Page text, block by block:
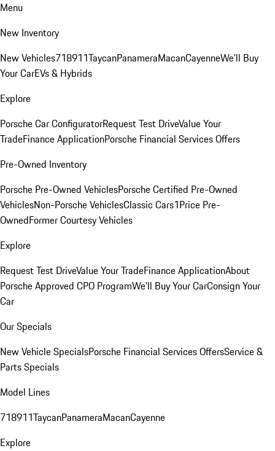
Menu
New Inventory
New Vehicles718911TaycanPanameraMacanCayenneWe'll Buy
Your CarEVs & Hybrids
Explore
Porsche Car ConfiguratorRequest Test DriveValue Your
TradeFinance ApplicationPorsche Financial Services Offers
Pre-Owned Inventory
Porsche Pre-Owned VehiclesPorsche Certified Pre-Owned
VehiclesNon-Porsche VehiclesClassic Cars1Price Pre-
OwnedFormer Courtesy Vehicles
Explore
Request Test DriveValue Your TradeFinance ApplicationAbout
Porsche Approved CPO ProgramWe'll Buy Your CarConsign Your
Car
Our Specials
New Vehicle SpecialsPorsche Financial Services OffersService &
Parts Specials
Model Lines
718911TaycanPanameraMacanCayenne
Explore